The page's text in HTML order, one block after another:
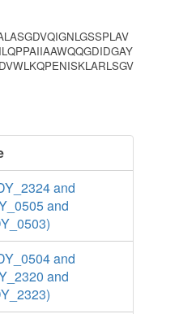
and
and
and
and